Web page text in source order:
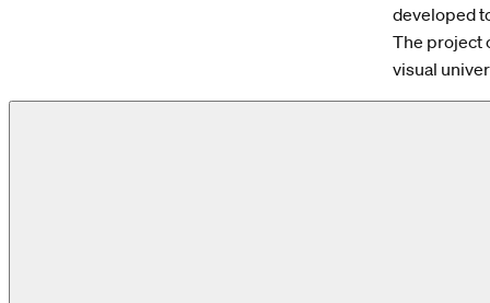
developed
The project
visual